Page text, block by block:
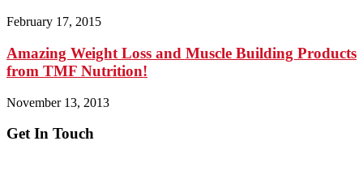
February 17, 2015
Amazing Weight Loss and Muscle Building Products
from TMF Nutrition!
November 13, 2013
Get In Touch